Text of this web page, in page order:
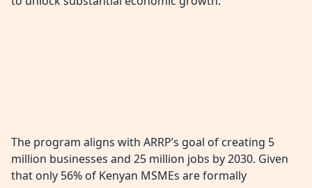
The program aligns with ARRP’s goal of creating 5
million businesses and 25 million jobs by 2030. Given
that only 56% of Kenyan MSMEs are formally